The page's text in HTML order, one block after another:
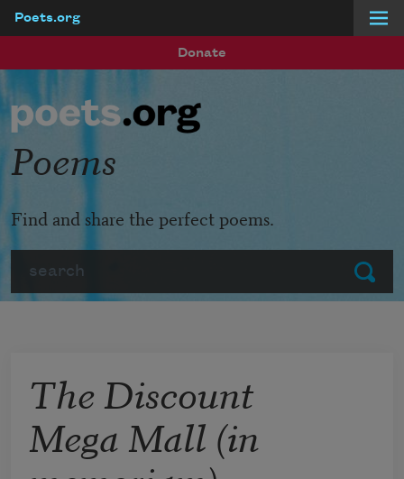
Poets.org
Donate
Submit
Poems
Find and share the perfect poems.
The Discount
Mega Mall (in